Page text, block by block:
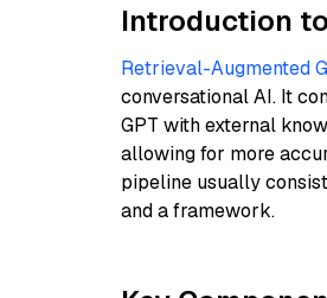
Introduction
Retrieval-Augmented
conversational AI. It
GPT with external
allowing for more
pipeline usually
and a framework.